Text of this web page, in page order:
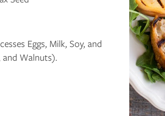
Eggs, Milk, Soy, and
Walnuts).